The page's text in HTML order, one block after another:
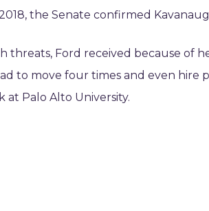
the Senate confirmed
threats, Ford received because of
to move four times and even hire
at Palo Alto University.